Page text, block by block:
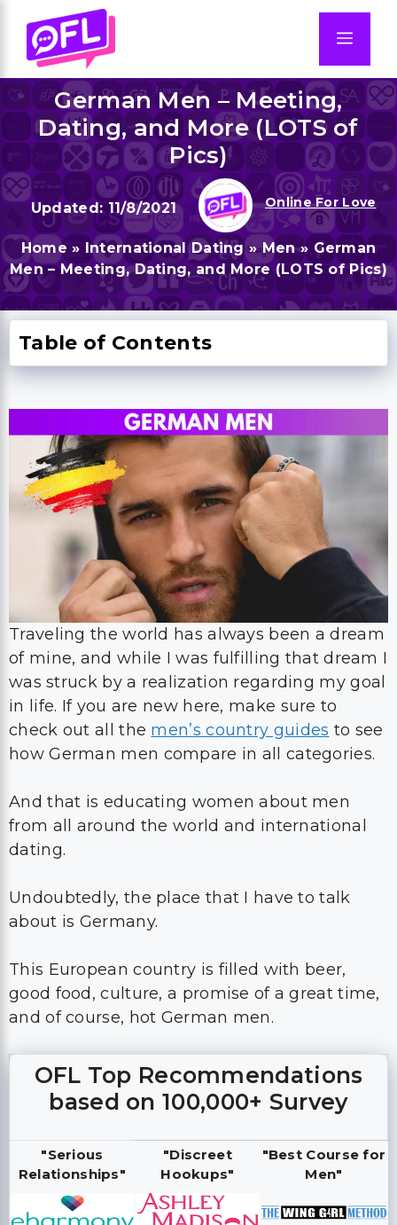
content
German Men – Meeting,
Dating, and More (LOTS of
Pics)
11/8/2021 Online For Love
Home » International Dating »Men» German
Men – Meeting, Dating, and More (LOTS of Pics)
Table of Contents
Traveling the world has always been a dream
of mine, and while I was fulfilling that dream I
was struck by a realization regarding my goal
in life. If you are new here, make sure to
check out all the men’s country guides to see
how German men compare in all categories.
And that is educating women about men
from all around the world and international
dating.
Undoubtedly, the place that I have to talk
about is Germany.
This European country is filled with beer,
good food, culture, a promise of a great time,
and of course, hot German men.
OFL Top Recommendations
based on 100,000+ Survey
"Serious
Relationships"
"Discreet
Hookups"
"Best Course for
Men"